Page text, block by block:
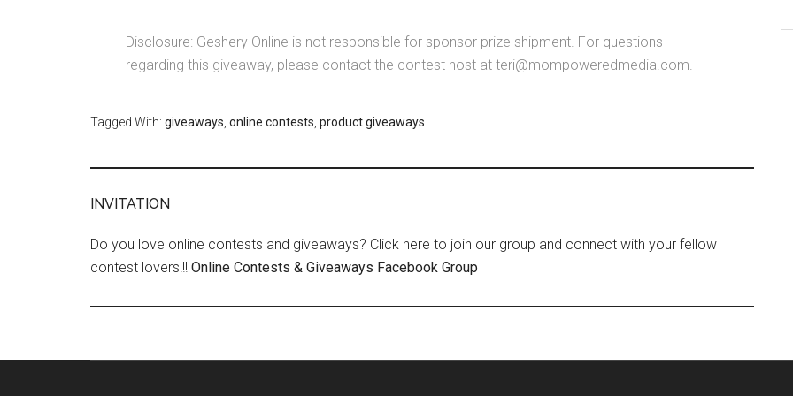
Disclosure: Geshery Online is not responsible for sponsor prize shipment. For questions
regarding this giveaway, please contact the contest host at teri@mompoweredmedia.com.
Tagged With: giveaways online contests product giveaways
INVITATION
Do you love online contests and giveaways? Click here to join our group and connect with your fellow
contest lovers!!! Online Contests & Giveaways Facebook Group